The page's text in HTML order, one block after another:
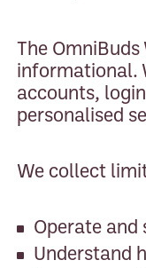
The
informational.
accounts,
personalised
We collect
Operate and
Understand